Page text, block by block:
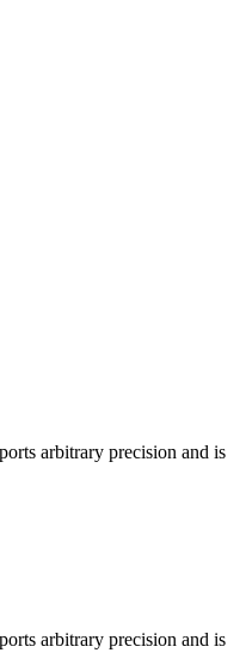
arbitrary precision and is
arbitrary precision and is